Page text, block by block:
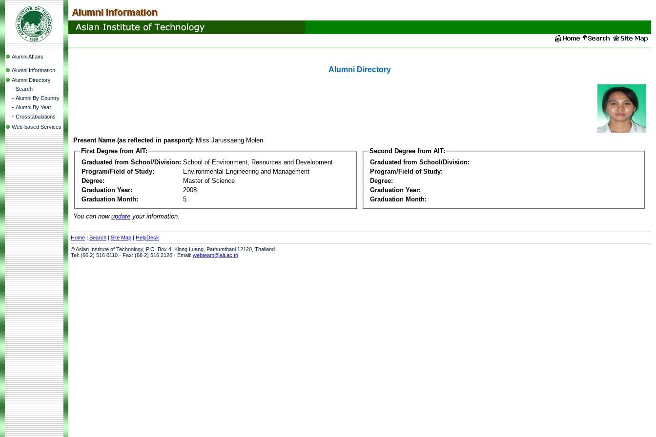
Alumni Affairs
Alumni Information
Alumni Directory
- Search
- Alumni By Country
- Alumni By Year
- Crosstabulations
Web-based Services
Alumni Directory
Present Name (as reflected in passport): Miss Jarussaeng Molen
First Degree from AIT:
Graduated from School/Division: School of Environment, Resources and Development
Program/Field of Study:
Environmental Engineering and Management
Degree:
Master of Science
Graduation Year:
2008
Graduation Month:
5
Second Degree from AIT:
Graduated from School/Division:
Program/Field of Study:
Degree:
Graduation Year:
Graduation Month:
You can now update your information.
Home | Search | Site Map | HelpDesk
© Asian Institute of Technology, P.O. Box 4, Klong Luang, Pathumthani 12120, Thailand
Tel: (66 2) 516 0110 · Fax: (66 2) 516 2126 · Email: webteam@ait.ac.th